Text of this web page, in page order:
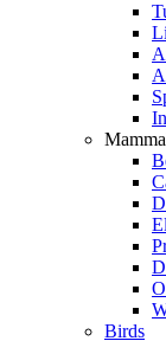
Birds